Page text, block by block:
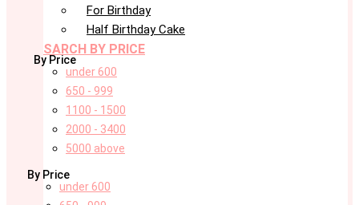
For Birthday
Half Birthday Cake
SARCH BY PRICE
By Price
under 600
650 - 999
1100 - 1500
2000 - 3400
5000 above
By Price
under 600